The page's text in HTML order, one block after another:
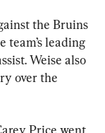
the Bruins
team’s leading
Weise also
over the
Price went